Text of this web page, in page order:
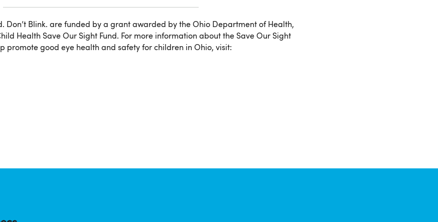
Don’t Blink. are funded by a grant awarded by the Ohio Department of Health,
Health Save Our Sight Fund. For more information about the Save Our Sight
promote good eye health and safety for children in Ohio, visit: